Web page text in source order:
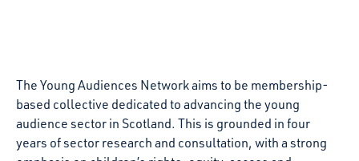
The Young Audiences Network aims to be membership-
based collective dedicated to advancing the young
audience sector in Scotland. This is grounded in four
years of sector research and consultation, with a strong